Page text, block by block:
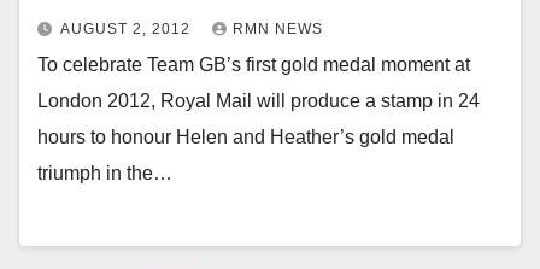
AUGUST 2, 2012 RMN NEWS
To celebrate Team GB’s first gold medal moment at
London 2012, Royal Mail will produce a stamp in 24
hours to honour Helen and Heather’s gold medal
triumph in the…